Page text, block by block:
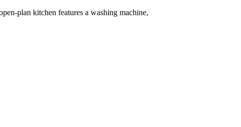
plan kitchen features a washing machine,